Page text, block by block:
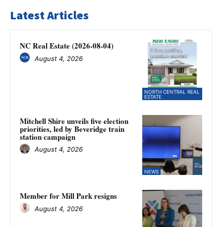
Latest Articles
NORTH CENTRAL REAL
ESTATE
NC Real Estate (2026-08-04)
August 4, 2026
NEWS
Mitchell Shire unveils five election
priorities, led by Beveridge train
station campaign
August 4, 2026
Member for Mill Park resigns
August 4, 2026